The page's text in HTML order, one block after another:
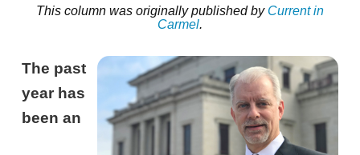
This column was originally published by Current in
Carmel.
The past
year has
been an